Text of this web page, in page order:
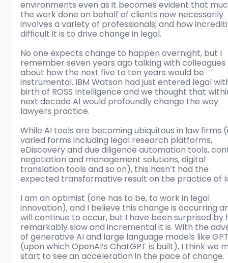
environments even as it becomes evident that
the work done on behalf of clients now necessarily
involves a variety of professionals; and how
difficult it is to drive change in legal.
No one expects change to happen overnight, but I
remember seven years ago talking with colleagues
about how the next five to ten years would be
instrumental. IBM Watson had just entered legal
birth of ROSS Intelligence and we thought that
next decade AI would profoundly change the way
lawyers practice.
While AI tools are becoming ubiquitous in law firms
varied forms including legal research platforms,
eDiscovery and due diligence automation tools,
negotiation and management solutions, digital
translation tools and so on), this hasn’t had the
expected transformative result on the practice of
I am an optimist (one has to be, to work in legal
innovation), and I believe this change is occurring
will continue to occur, but I have been surprised by
remarkably slow and incremental it is. With the
of generative AI and large language models like
(upon which OpenAI’s ChatGPT is built), I think we
start to see an acceleration in the pace of change.